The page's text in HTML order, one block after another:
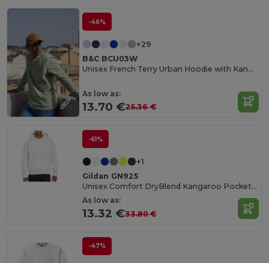
-46%
+29
B&C BCU03W
Unisex French Terry Urban Hoodie with Kangaroo Pocket
As low as:
13.70 €25.36 €
-61%
+1
Gildan GN925
Unisex Comfort DryBlend Kangaroo Pocket Hoodie
As low as:
13.32 €33.80 €
-47%